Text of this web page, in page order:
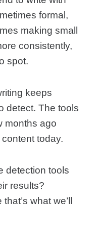
formal,
making small
consistently,
spot.
keeps
detect. The tools
months ago
today.
detection tools
results?
what we’ll